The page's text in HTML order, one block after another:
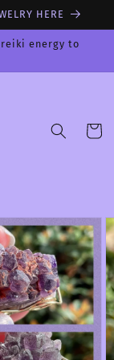
HERE
energy to
Cart